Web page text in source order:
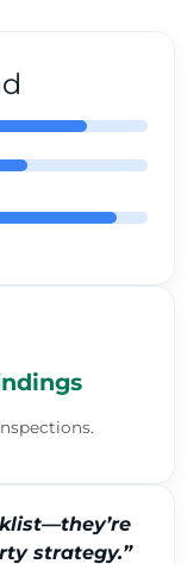
strategy.”